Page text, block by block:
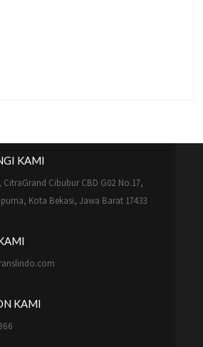
KAMI
CitraGrand Cibubur CBD G02 No.17,
Kota Bekasi, Jawa Barat 17433
KAMI